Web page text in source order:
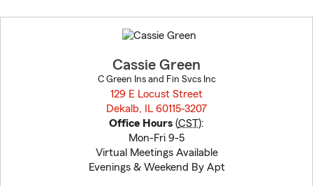
to
before
Cassie Green
C Green Ins and Fin Svcs Inc
129 E Locust Street
Dekalb, IL 60115-3207
Office Hours (CST):
Mon-Fri 9-5
Virtual Meetings Available
Evenings & Weekend By Apt